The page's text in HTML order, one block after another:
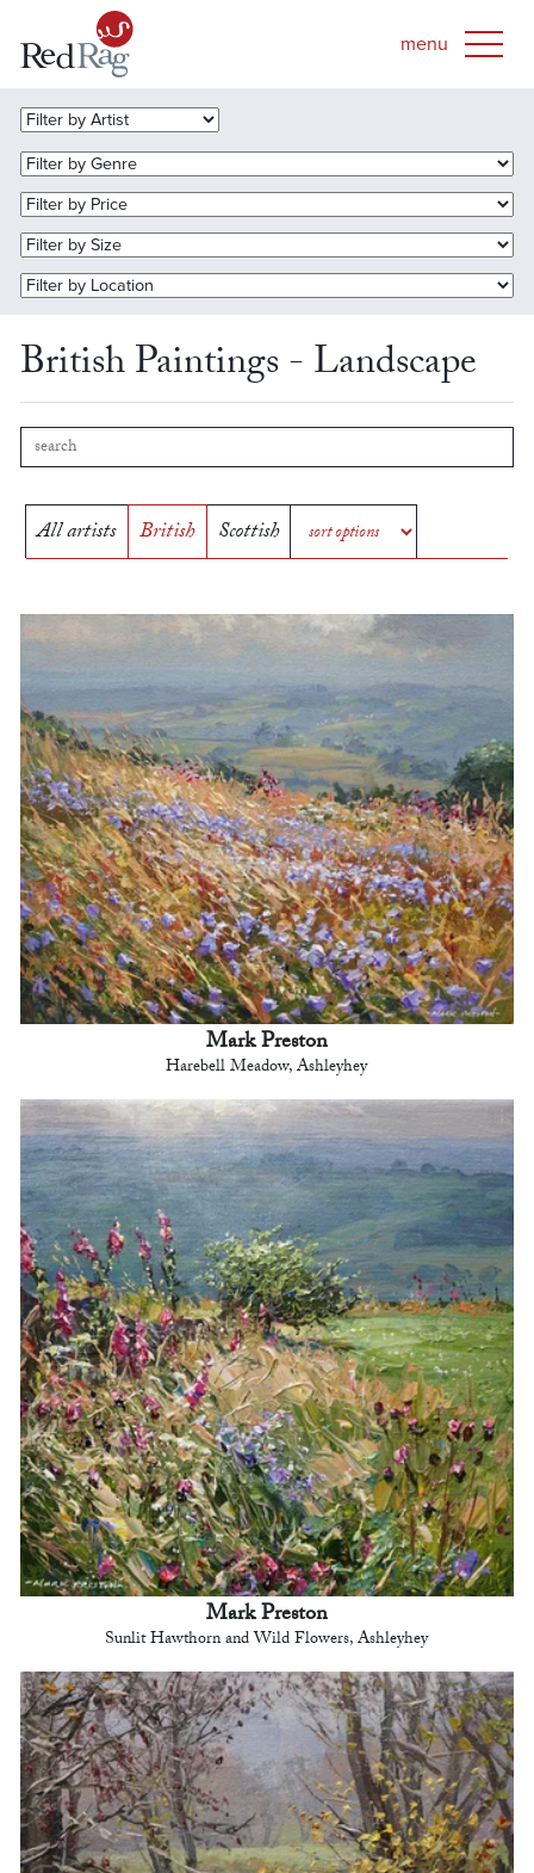
British Paintings - Landscape
All artists British Scottish
Mark Preston
Harebell Meadow, Ashleyhey
Mark Preston
Sunlit Hawthorn and Wild Flowers, Ashleyhey